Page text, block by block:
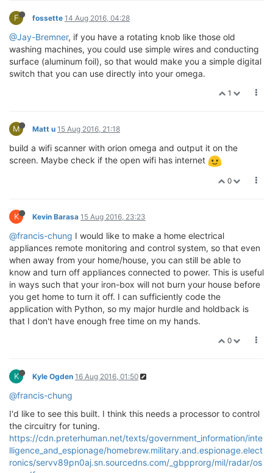
F fossette 14 Aug 2016, 04:28
@Jay-Bremner, if you have a rotating knob like those old
washing machines, you could use simple wires and conducting
surface (aluminum foil), so that would make you a simple digital
switch that you can use directly into your omega.
1
M Matt u 15 Aug 2016, 21:18
build a wifi scanner with orion omega and output it on the
screen. Maybe check if the open wifi has internet
0
K Kevin Barasa 15 Aug 2016, 23:23
@francis-chung I would like to make a home electrical
appliances remote monitoring and control system, so that even
when away from your home/house, you can still be able to
know and turn off appliances connected to power. This is useful
in ways such that your iron-box will not burn your house before
you get home to turn it off. I can sufficiently code the
application with Python, so my major hurdle and holdback is
that I don't have enough free time on my hands.
0
K Kyle Ogden 16 Aug 2016, 01:50
@francis-chung
I'd like to see this built. I think this needs a processor to control
the circuitry for tuning.
https://cdn.preterhuman.net/texts/government_information/inte
lligence_and_espionage/homebrew.military.and.espionage.elect
ronics/servv89pn0aj.sn.sourcedns.com/_gbpprorg/mil/radar/os